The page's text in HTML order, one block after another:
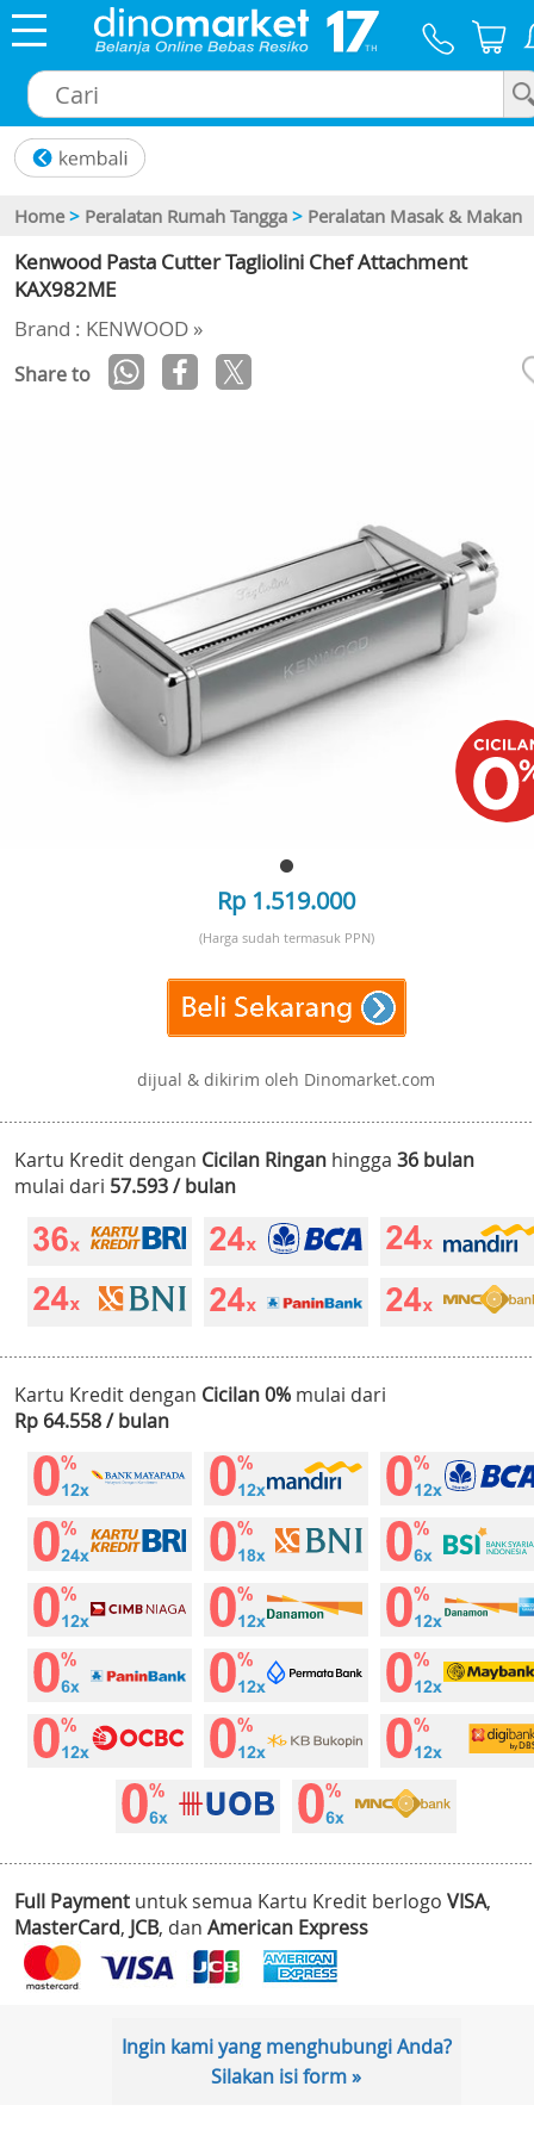
Home > Peralatan Rumah Tangga > Peralatan Masak & Makan
Kenwood Pasta Cutter Tagliolini Chef Attachment
KAX982ME
Brand : KENWOOD »
Share to
Rp 1.519.000
(Harga sudah termasuk PPN)
dijual & dikirim oleh Dinomarket.com
Kartu Kredit dengan Cicilan Ringan hingga 36 bulan
mulai dari 57.593 / bulan
Kartu Kredit dengan Cicilan 0% mulai dari
Rp 64.558 / bulan
Full Payment untuk semua Kartu Kredit berlogo VISA,
MasterCard, JCB, dan American Express
Ingin kami yang menghubungi Anda?
Silakan isi form »